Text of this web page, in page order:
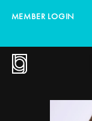
MEMBER LOGIN